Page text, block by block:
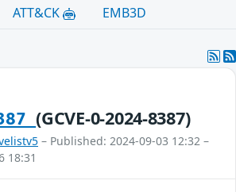
ATT&CK EMB3D
(GCVE-0-2024-8387)
– Published: 2024-09-03 12:32 –
18:31